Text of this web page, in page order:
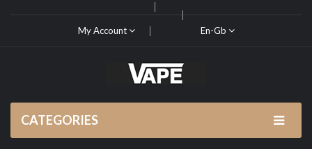
My Account En-Gb
CATEGORIES